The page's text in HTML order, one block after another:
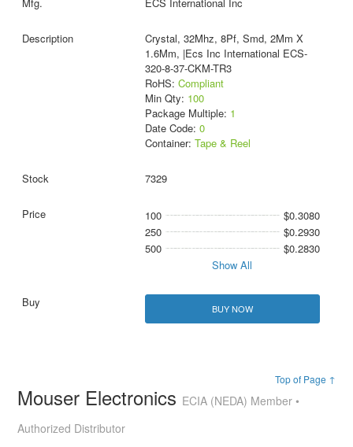
Crystal, 32Mhz, 8Pf, Smd, 2Mm X
1.6Mm, |Ecs Inc International ECS-
320-8-37-CKM-TR3
RoHS: Compliant
Min Qty: 100
Package Multiple: 1
Date Code: 0
Container: Tape & Reel
7329
100
$0.3080
250
$0.2930
500
$0.2830
Show All
BUY NOW
Top of Page ↑
Mouser Electronics ECIA (NEDA) Member •
Authorized Distributor